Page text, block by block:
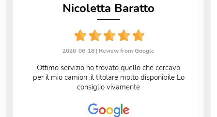
Nicoletta Baratto
2026-06-18 | Review from Google
Ottimo servizio ho trovato quello che cercavo
per il mio camion ,il titolare molto disponibile Lo
consiglio vivamente